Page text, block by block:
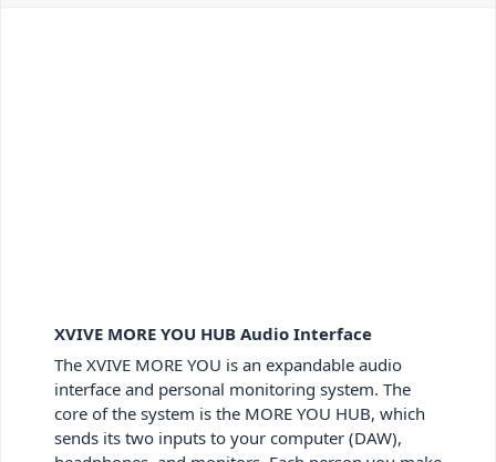
XVIVE MORE YOU HUB Audio Interface
The XVIVE MORE YOU is an expandable audio
interface and personal monitoring system. The
core of the system is the MORE YOU HUB, which
sends its two inputs to your computer (DAW),